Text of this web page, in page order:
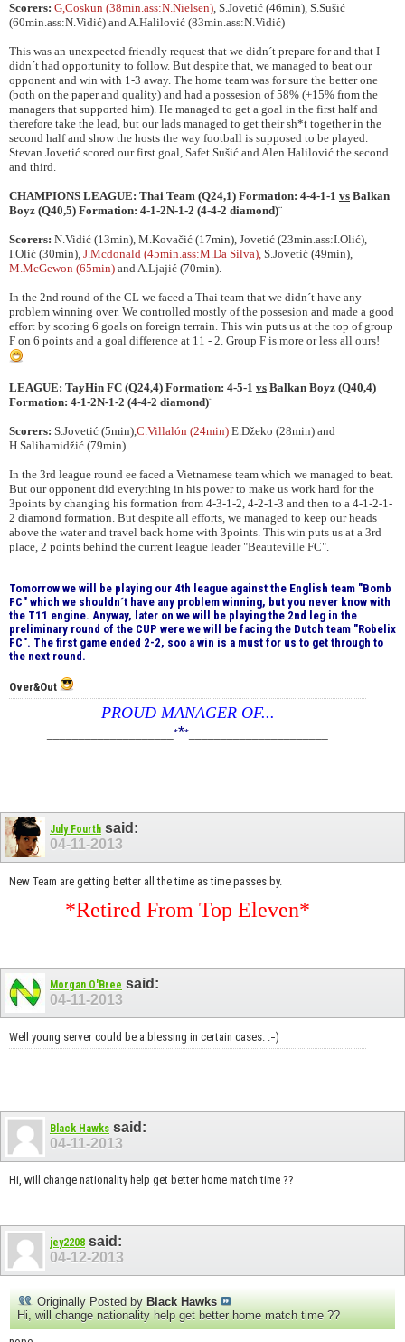
Scorers: G,Coskun (38min.ass:N.Nielsen), S.Jovetić (46min), S.Sušić
(60min.ass:N.Vidić) and A.Halilović (83min.ass:N.Vidić)
This was an unexpected friendly request that we didn´t prepare for and that I
didn´t had opportunity to follow. But despite that, we managed to beat our
opponent and win with 1-3 away. The home team was for sure the better one
(both on the paper and quality) and had a possesion of 58% (+15% from the
managers that supported him). He managed to get a goal in the first half and
therefore take the lead, but our lads managed to get their sh*t together in the
second half and show the hosts the way football is supposed to be played.
Stevan Jovetić scored our first goal, Safet Sušić and Alen Halilović the second
and third.
CHAMPIONS LEAGUE: Thai Team (Q24,1) Formation: 4-4-1-1 vs Balkan
Boyz (Q40,5) Formation: 4-1-2N-1-2 (4-4-2 diamond)¨
Scorers: N.Vidić (13min), M.Kovačić (17min), Jovetić (23min.ass:I.Olić),
I.Olić (30min), J.Mcdonald (45min.ass:M.Da Silva), S.Jovetić (49min),
M.McGewon (65min) and A.Ljajić (70min).
In the 2nd round of the CL we faced a Thai team that we didn´t have any
problem winning over. We controlled mostly of the possesion and made a good
effort by scoring 6 goals on foreign terrain. This win puts us at the top of group
F on 6 points and a goal difference at 11 - 2. Group F is more or less all ours!
LEAGUE: TayHin FC (Q24,4) Formation: 4-5-1 vs Balkan Boyz (Q40,4)
Formation: 4-1-2N-1-2 (4-4-2 diamond)¨
Scorers: S.Jovetić (5min),C.Villalón (24min) E.Džeko (28min) and
H.Salihamidžić (79min)
In the 3rd league round ee faced a Vietnamese team which we managed to beat.
But our opponent did everything in his power to make us work hard for the
3points by changing his formation from 4-3-1-2, 4-2-1-3 and then to a 4-1-2-1-
2 diamond formation. But despite all efforts, we managed to keep our heads
above the water and travel back home with 3points. This win puts us at a 3rd
place, 2 points behind the current league leader "Beauteville FC".
Tomorrow we will be playing our 4th league against the English team "Bomb
FC" which we shouldn´t have any problem winning, but you never know with
the T11 engine. Anyway, later on we will be playing the 2nd leg in the
preliminary round of the CUP were we will be facing the Dutch team "Robelix
FC". The first game ended 2-2, soo a win is a must for us to get through to
the next round.
Over&Out
PROUD MANAGER OF...
____________________***
July Fourth said:
04-11-2013
New Team are getting better all the time as time passes by.
*Retired From Top Eleven*
Morgan O'Bree said:
04-11-2013
Well young server could be a blessing in certain cases. :=)
Black Hawks said:
04-11-2013
Hi, will change nationality help get better home match time ??
jey2208 said:
04-12-2013
Originally Posted by Black Hawks
Hi, will change nationality help get better home match time ??